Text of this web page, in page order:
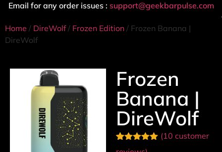
Email for any order issues : support@geekbarpulse.com
Home / DireWolf/ Frozen Edition / Frozen Banana |
DireWolf
Frozen
Banana |
DireWolf
Rated
5.00
(10 customer